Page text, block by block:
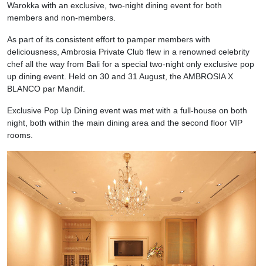
Warokka with an exclusive, two-night dining event for both
members and non-members.
As part of its consistent effort to pamper members with
deliciousness, Ambrosia Private Club flew in a renowned celebrity
chef all the way from Bali for a special two-night only exclusive pop
up dining event. Held on 30 and 31 August, the AMBROSIA X
BLANCO par Mandif.
Exclusive Pop Up Dining event was met with a full-house on both
night, both within the main dining area and the second floor VIP
rooms.